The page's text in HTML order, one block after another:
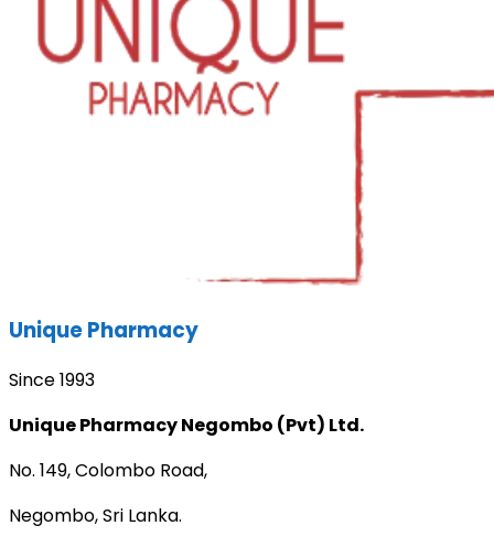
Unique Pharmacy
Since 1993
Unique Pharmacy Negombo (Pvt) Ltd.
No. 149, Colombo Road,
Negombo, Sri Lanka.